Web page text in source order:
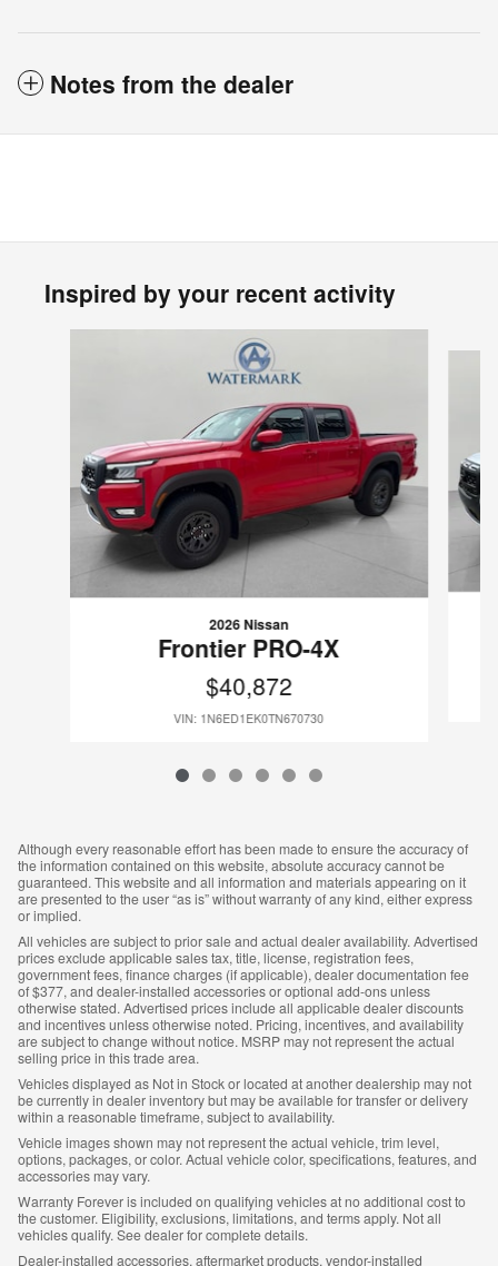
Notes from the dealer
Inspired by your recent activity
2026 Nissan
Frontier PRO-4X
$40,872
VIN: 1N6ED1EK0TN670730
Although every reasonable effort has been made to ensure the accuracy of
the information contained on this website, absolute accuracy cannot be
guaranteed. This website and all information and materials appearing on it
are presented to the user “as is” without warranty of any kind, either express
or implied.
All vehicles are subject to prior sale and actual dealer availability. Advertised
prices exclude applicable sales tax, title, license, registration fees,
government fees, finance charges (if applicable), dealer documentation fee
of $377, and dealer-installed accessories or optional add-ons unless
otherwise stated. Advertised prices include all applicable dealer discounts
and incentives unless otherwise noted. Pricing, incentives, and availability
are subject to change without notice. MSRP may not represent the actual
selling price in this trade area.
Vehicles displayed as Not in Stock or located at another dealership may not
be currently in dealer inventory but may be available for transfer or delivery
within a reasonable timeframe, subject to availability.
Vehicle images shown may not represent the actual vehicle, trim level,
options, packages, or color. Actual vehicle color, specifications, features, and
accessories may vary.
Warranty Forever is included on qualifying vehicles at no additional cost to
the customer. Eligibility, exclusions, limitations, and terms apply. Not all
vehicles qualify. See dealer for complete details.
Dealer-installed accessories, aftermarket products, vendor-installed